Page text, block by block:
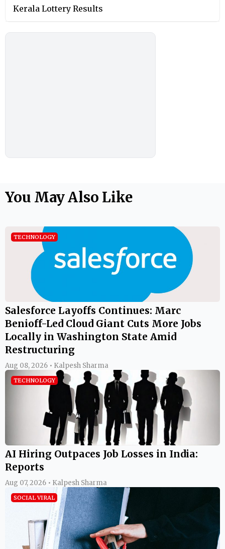
Kerala Lottery Results
You May Also Like
TECHNOLOGY
Salesforce Layoffs Continues: Marc
Benioff-Led Cloud Giant Cuts More Jobs
Locally in Washington State Amid
Restructuring
Aug 08, 2026 • Kalpesh Sharma
TECHNOLOGY
AI Hiring Outpaces Job Losses in India:
Reports
Aug 07, 2026 • Kalpesh Sharma
SOCIAL VIRAL